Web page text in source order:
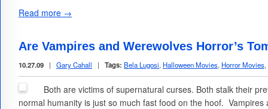
Read more →
Are Vampires and Werewolves Horror’s
10.27.09 | Gary Cahall | Tags: Bela Lugosi, Halloween Movies, Horror Movies,
Both are victims of supernatural curses. Both stalk their
normal humanity is just so much fast food on the hoof.